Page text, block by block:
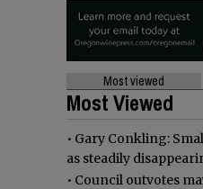
Most viewed
Most Viewed
• Gary Conkling:
as steadily
• Council outvotes